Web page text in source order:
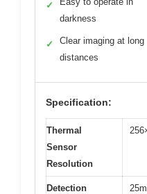
✓
darkness
✓
Clear imaging at long
distances
Specification:
Thermal
Sensor
Resolution
Detection